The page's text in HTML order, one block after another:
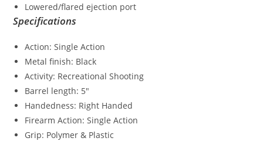
Lowered/flared ejection port
Specifications
Action: Single Action
Metal finish: Black
Activity: Recreational Shooting
Barrel length: 5″
Handedness: Right Handed
Firearm Action: Single Action
Grip: Polymer & Plastic